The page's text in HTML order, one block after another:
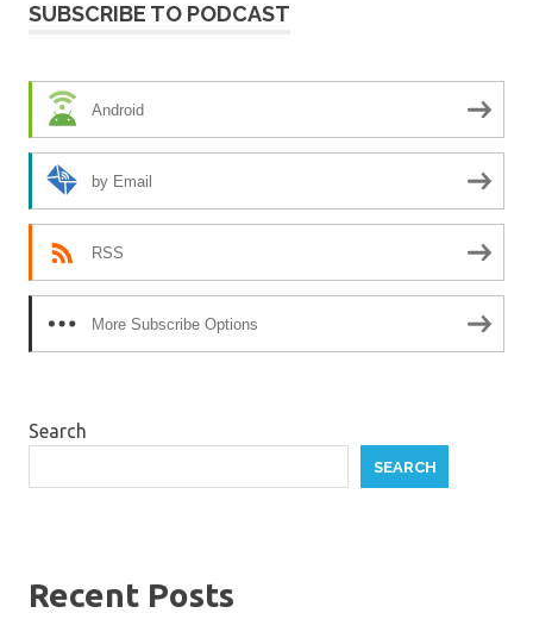
SUBSCRIBE TO PODCAST
Android
by Email
RSS
More Subscribe Options
Search
SEARCH
Recent Posts